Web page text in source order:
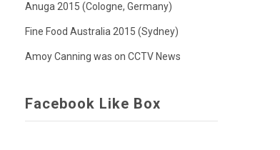
Anuga 2015 (Cologne, Germany)
Fine Food Australia 2015 (Sydney)
Amoy Canning was on CCTV News
Facebook Like Box